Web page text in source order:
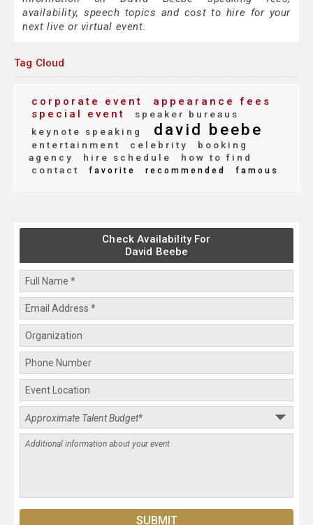
availability, speech topics and cost to hire for your
next live or virtual event.
Tag Cloud
corporate event
appearance fees
special event
speaker bureaus
keynote speaking
david beebe
entertainment celebrity
booking
agency
hire schedule
how to find
contact
favorite recommended famous
Check Availability For
David Beebe